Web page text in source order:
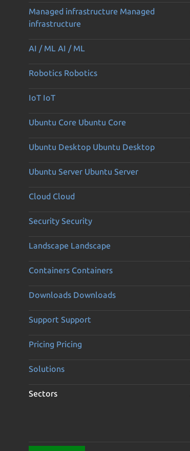
Managed infrastructure Managed
infrastructure
AI / ML AI / ML
Robotics Robotics
IoT IoT
Ubuntu Core Ubuntu Core
Ubuntu Desktop Ubuntu Desktop
Ubuntu Server Ubuntu Server
Cloud Cloud
Security Security
Landscape Landscape
Containers Containers
Downloads Downloads
Support Support
Pricing Pricing
Solutions
Sectors